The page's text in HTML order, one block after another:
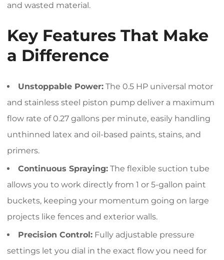
and wasted material.
Key Features That Make
a Difference
Unstoppable Power: The 0.5 HP universal motor
and stainless steel piston pump deliver a maximum
flow rate of 0.27 gallons per minute, easily handling
unthinned latex and oil-based paints, stains, and
primers.
Continuous Spraying: The flexible suction tube
allows you to work directly from 1 or 5-gallon paint
buckets, keeping your momentum going on large
projects like fences and exterior walls.
Precision Control: Fully adjustable pressure
settings let you dial in the exact flow you need for